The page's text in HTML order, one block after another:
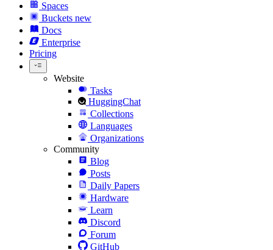
Spaces
Buckets new
Docs
Enterprise
Pricing
Website
Tasks
HuggingChat
Collections
Languages
Organizations
Community
Blog
Posts
Daily Papers
Hardware
Learn
Discord
Forum
GitHub